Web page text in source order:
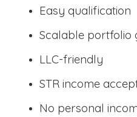
Easy qualification
Scalable portfolio
LLC-friendly
STR income
No personal